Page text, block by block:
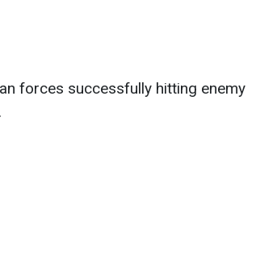
forces successfully hitting enemy